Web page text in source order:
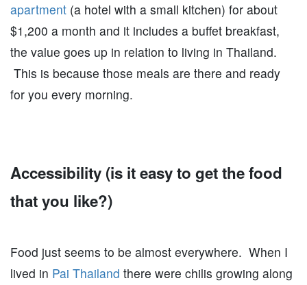
apartment (a hotel with a small kitchen) for about
$1,200 a month and it includes a buffet breakfast,
the value goes up in relation to living in Thailand.
This is because those meals are there and ready
for you every morning.
Accessibility (is it easy to get the food
that you like?)
Food just seems to be almost everywhere. When I
lived in Pai Thailand there were chilis growing along